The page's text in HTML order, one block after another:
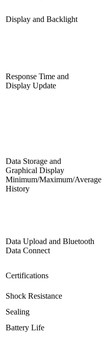
Display and Backlight
Response Time and
Display Update
Data Storage and
Graphical Display
Minimum/Maximum/Average
History
Data Upload and Bluetooth
Data Connect
Certifications
Shock Resistance
Sealing
Battery Life